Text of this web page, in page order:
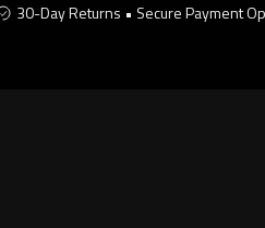
30-Day Returns • Secure Payment